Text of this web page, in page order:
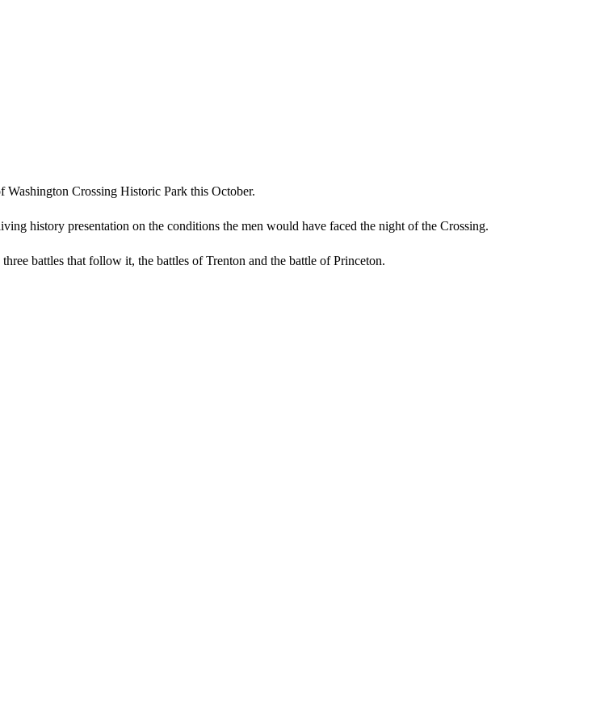
Crossing Historic Park this October.
history presentation on the conditions the men would have faced the night of the Crossing.
battles that follow it, the battles of Trenton and the battle of Princeton.